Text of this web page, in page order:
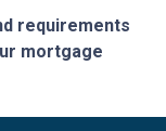
requirements
mortgage